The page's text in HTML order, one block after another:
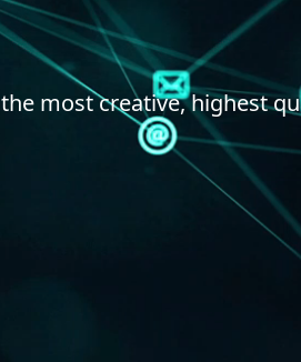
most creative, highest